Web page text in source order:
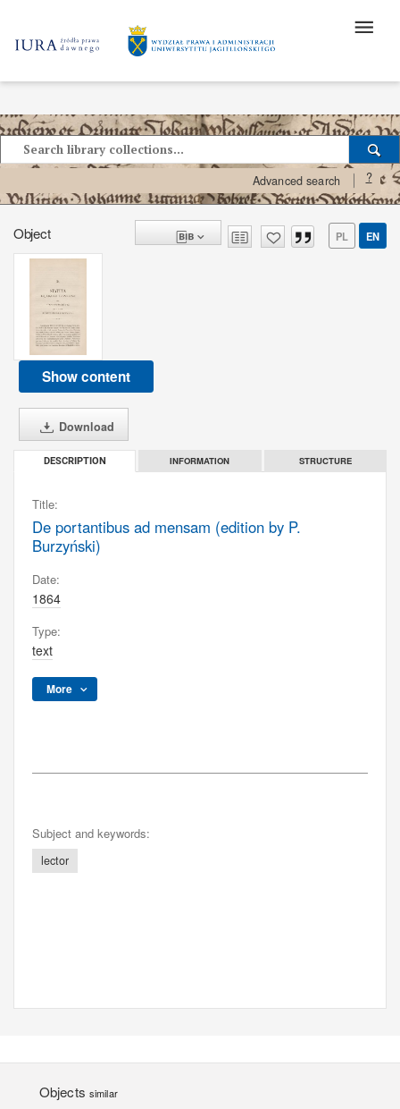
Advanced search ?
Object PL EN
Show content
Download
DESCRIPTION INFORMATION STRUCTURE
Title:
De portantibus ad mensam (edition by P.
Burzyński)
Date:
1864
Type:
text
More
Subject and keywords:
lector
Objects similar